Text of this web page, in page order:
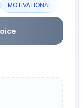
MOTIVATIONAL